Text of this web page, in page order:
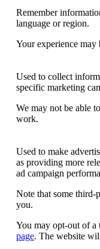
Remember
language or region.
Your experience
Used to collect
specific marketing
We may not be able
work.
Used to make
as providing more
ad campaign
Note that some third-
you.
You may opt-out of a
page. The website